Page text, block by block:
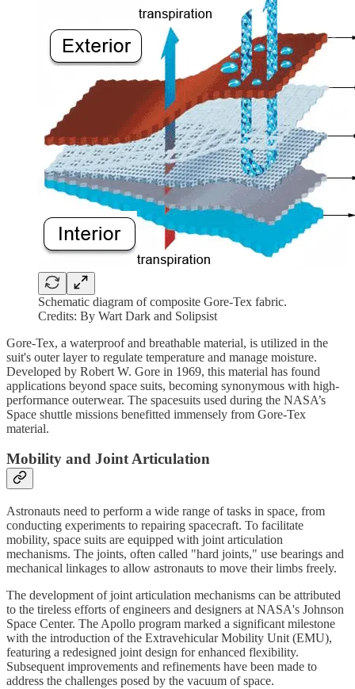
Schematic diagram of composite Gore-Tex fabric.
Credits: By Wart Dark and Solipsist
Gore-Tex, a waterproof and breathable material, is utilized in the
suit's outer layer to regulate temperature and manage moisture.
Developed by Robert W. Gore in 1969, this material has found
applications beyond space suits, becoming synonymous with high-
performance outerwear. The spacesuits used during the NASA’s
Space shuttle missions benefitted immensely from Gore-Tex
material.
Mobility and Joint Articulation
Astronauts need to perform a wide range of tasks in space, from
conducting experiments to repairing spacecraft. To facilitate
mobility, space suits are equipped with joint articulation
mechanisms. The joints, often called "hard joints," use bearings and
mechanical linkages to allow astronauts to move their limbs freely.
The development of joint articulation mechanisms can be attributed
to the tireless efforts of engineers and designers at NASA's Johnson
Space Center. The Apollo program marked a significant milestone
with the introduction of the Extravehicular Mobility Unit (EMU),
featuring a redesigned joint design for enhanced flexibility.
Subsequent improvements and refinements have been made to
address the challenges posed by the vacuum of space.